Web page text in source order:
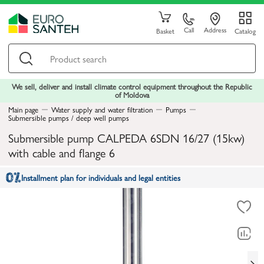
Basket Call Address Catalog
We sell, deliver and install climate control equipment throughout the Republic
of Moldova
Main page
Water supply and water filtration Pumps
Submersible pumps / deep well pumps
Submersible pump CALPEDA 6SDN 16/27 (15kw)
with cable and flange 6
Installment plan for individuals and legal entities